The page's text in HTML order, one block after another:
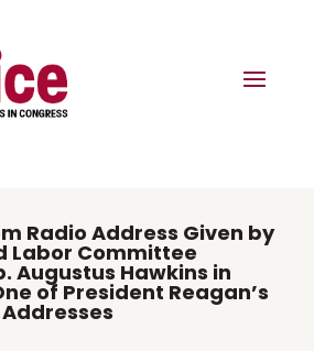
Radio Address Given by
Labor Committee
Augustus Hawkins in
of President Reagan’s